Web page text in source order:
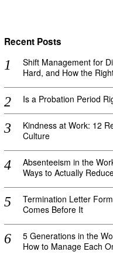
Recent Posts
Shift Management for
Hard, and How the
Is a Probation Period
Kindness at Work: 12
Culture
Absenteeism in the
Ways to Actually
Termination Letter
Comes Before It
5 Generations in the
How to Manage Each